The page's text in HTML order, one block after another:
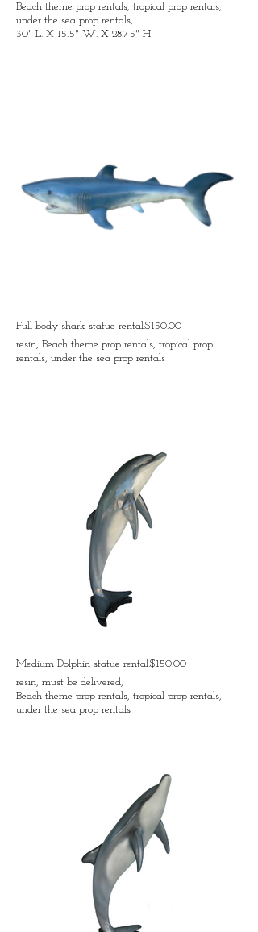
Beach theme prop rentals, tropical prop rentals,
under the sea prop rentals,
30" L. X 15.5" W. X 28.75" H
Full body shark statue rental:$150.00
resin, Beach theme prop rentals, tropical prop
rentals, under the sea prop rentals
Medium Dolphin statue rental:$150.00
resin, must be delivered,
Beach theme prop rentals, tropical prop rentals,
under the sea prop rentals